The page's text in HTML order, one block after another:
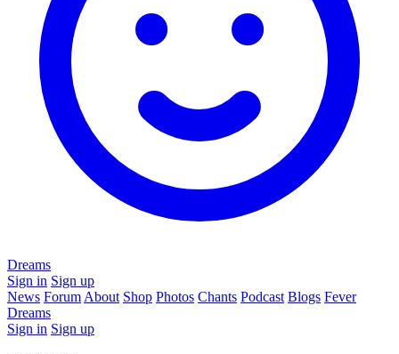
Dreams
Sign in Sign up
News Forum About Shop Photos Chants Podcast Blogs Fever
Dreams
Sign in Sign up